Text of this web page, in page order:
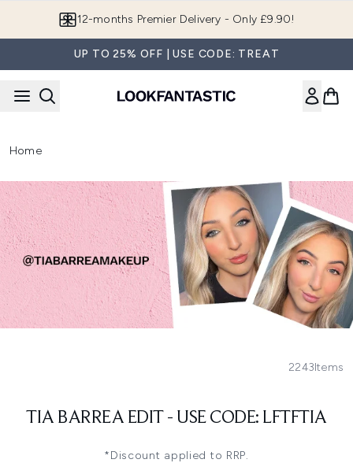
12-months Premier Delivery - Only £9.90!
UP TO 25% OFF | USE CODE: TREAT
Home
2243Items
TIA BARREA EDIT - USE CODE: LFTFTIA
*Discount applied to RRP.